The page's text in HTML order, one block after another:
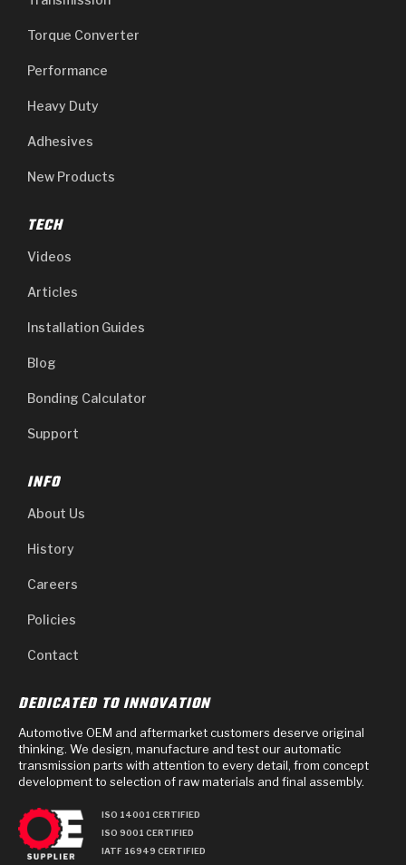
Torque Converter
Performance
Heavy Duty
Adhesives
New Products
TECH
Videos
Articles
Installation Guides
Blog
Bonding Calculator
Support
INFO
About Us
History
Careers
Policies
Contact
DEDICATED TO INNOVATION
Automotive OEM and aftermarket customers deserve original
thinking. We design, manufacture and test our automatic
transmission parts with attention to every detail, from concept
development to selection of raw materials and final assembly.
ISO 14001 CERTIFIED
ISO 9001 CERTIFIED
IATF 16949 CERTIFIED